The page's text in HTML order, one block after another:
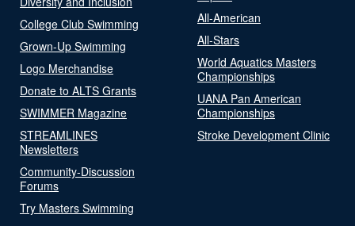
College Club Swimming
Grown-Up Swimming
Logo Merchandise
Donate to ALTS Grants
SWIMMER Magazine
STREAMLINES
Newsletters
Community-Discussion
Forums
Try Masters Swimming
All-American
All-Stars
World Aquatics Masters
Championships
UANA Pan American
Championships
Stroke Development Clinic